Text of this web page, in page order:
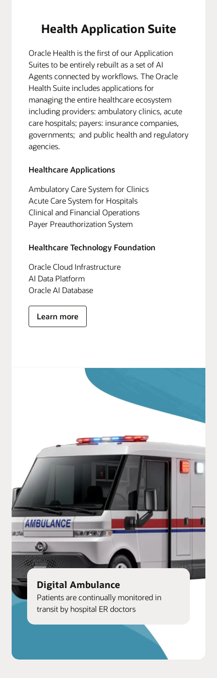
Digital Ambulance
Patients are continually monitored in
transit by hospital ER doctors
Health Application Suite
Oracle Health is the first of our Application
Suites to be entirely rebuilt as a set of AI
Agents connected by workflows. The Oracle
Health Suite includes applications for
managing the entire healthcare ecosystem
including providers: ambulatory clinics, acute
care hospitals; payers: insurance companies,
governments; and public health and regulatory
agencies.
Healthcare Applications
Ambulatory Care System for Clinics
Acute Care System for Hospitals
Clinical and Financial Operations
Payer Preauthorization System
Healthcare Technology Foundation
Oracle Cloud Infrastructure
AI Data Platform
Oracle AI Database
Learn more